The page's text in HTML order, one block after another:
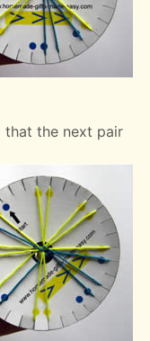
that the next pair